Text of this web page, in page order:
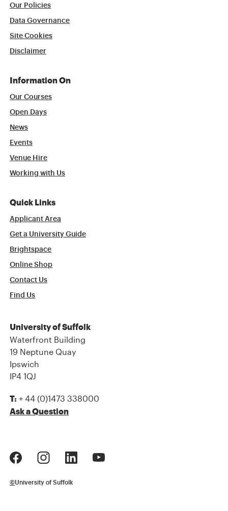
Our Policies
Data Governance
Site Cookies
Disclaimer
Information On
Our Courses
Open Days
News
Events
Venue Hire
Working with Us
Quick Links
Applicant Area
Get a University Guide
Brightspace
Online Shop
Contact Us
Find Us
University of Suffolk
Waterfront Building
19 Neptune Quay
Ipswich
IP4 1QJ
T: + 44 (0)1473 338000
Ask a Question
©University of Suffolk